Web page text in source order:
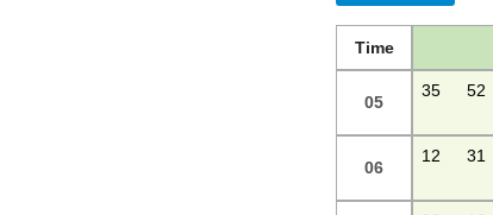
Time
05
35 52
06
12 31